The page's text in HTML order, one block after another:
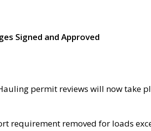
Signed and Approved
Hauling permit reviews will now
requirement removed for loads